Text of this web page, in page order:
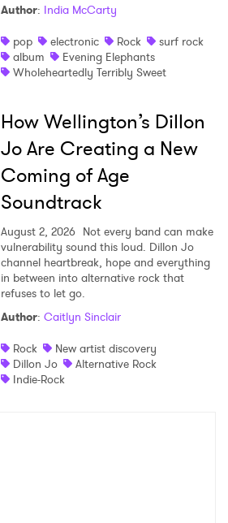
Author: India McCarty
pop
electronic Rock
surf rock
album
Evening Elephants
Wholeheartedly Terribly Sweet
How Wellington’s Dillon
Jo Are Creating a New
Coming of Age
Soundtrack
August 2, 2026 Not every band can make
vulnerability sound this loud. Dillon Jo
channel heartbreak, hope and everything
in between into alternative rock that
refuses to let go.
Author: Caitlyn Sinclair
Rock
New artist discovery
Dillon Jo
Alternative Rock
Indie-Rock